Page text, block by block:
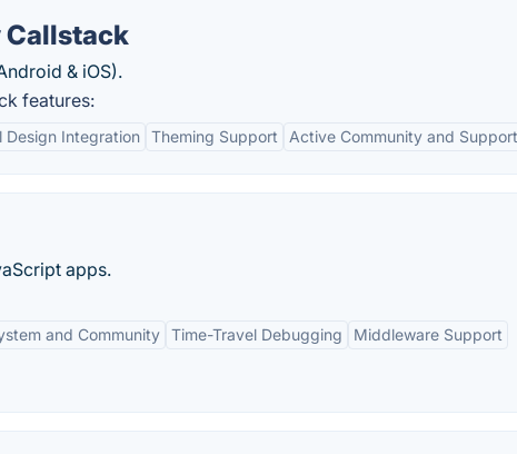
Callstack
& iOS).
features:
Design Integration Theming Support Active Community and Support
apps.
and Community Time-Travel Debugging Middleware Support